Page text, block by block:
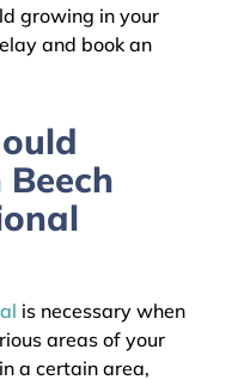
growing in your
and book an
is necessary when
areas of your
a certain area,